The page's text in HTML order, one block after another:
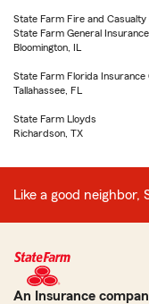
State Farm Fire and Casualty
State Farm General
Bloomington, IL
State Farm Florida Insurance
Tallahassee, FL
State Farm Lloyds
Richardson, TX
Like a good neighbor,
An Insurance